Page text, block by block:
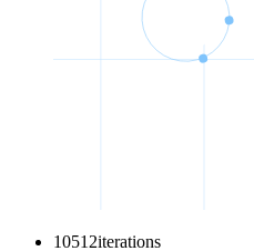
10512iterations